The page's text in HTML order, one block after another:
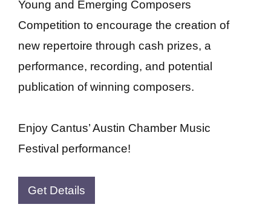
Young and Emerging Composers
Competition to encourage the creation of
new repertoire through cash prizes, a
performance, recording, and potential
publication of winning composers.
Enjoy Cantus’ Austin Chamber Music
Festival performance!
Get Details